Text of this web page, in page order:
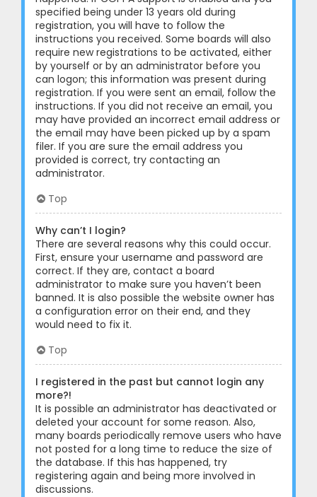
specified being under 13 years old during
registration, you will have to follow the
instructions you received. Some boards will also
require new registrations to be activated, either
by yourself or by an administrator before you
can logon; this information was present during
registration. If you were sent an email, follow the
instructions. If you did not receive an email, you
may have provided an incorrect email address or
the email may have been picked up by a spam
filer. If you are sure the email address you
provided is correct, try contacting an
administrator.
Top
Why can’t I login?
There are several reasons why this could occur.
First, ensure your username and password are
correct. If they are, contact a board
administrator to make sure you haven’t been
banned. It is also possible the website owner has
a configuration error on their end, and they
would need to fix it.
Top
I registered in the past but cannot login any
more?!
It is possible an administrator has deactivated or
deleted your account for some reason. Also,
many boards periodically remove users who have
not posted for a long time to reduce the size of
the database. If this has happened, try
registering again and being more involved in
discussions.